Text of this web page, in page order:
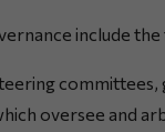
include
oversee and